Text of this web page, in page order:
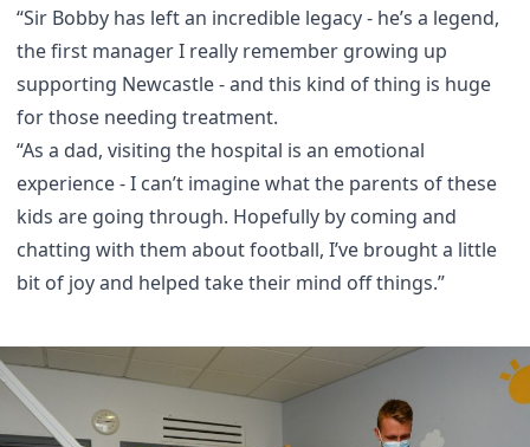
“Sir Bobby has left an incredible legacy - he’s a legend,
the first manager I really remember growing up
supporting Newcastle - and this kind of thing is huge
for those needing treatment.
“As a dad, visiting the hospital is an emotional
experience - I can’t imagine what the parents of these
kids are going through. Hopefully by coming and
chatting with them about football, I’ve brought a little
bit of joy and helped take their mind off things.”